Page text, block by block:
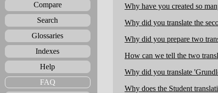
Compare
Search
Glossaries
Indexes
Help
FAQ
Why have you created so
Why did you translate the
Why did you prepare two
How can we tell the two
Why did you translate
Why does the Student